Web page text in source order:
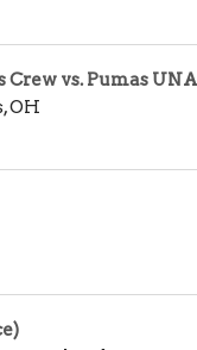
Crew vs. Pumas
,OH